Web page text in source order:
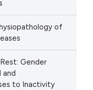
of
Gender
and
to Inactivity